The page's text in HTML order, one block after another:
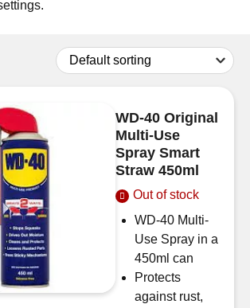
WD-40 Original
Multi-Use
Spray Smart
Straw 450ml
Out of stock
WD-40 Multi-
Use Spray in a
450ml can
Protects
against rust,